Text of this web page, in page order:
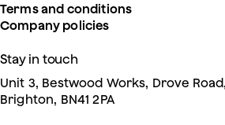
Terms and conditions
Company policies
Stay in touch
Unit 3, Bestwood Works, Drove
Brighton, BN41 2PA